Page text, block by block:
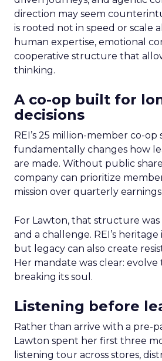
direction may seem
is rooted not in speed or scale
human expertise, emotional
cooperative structure that
thinking.
A co-op built for
decisions
REI’s 25 million-member co-
fundamentally changes how
are made. Without public
company can prioritize
mission over quarterly
For Lawton, that structure
and a challenge. REI’s
but legacy can also create
Her mandate was clear:
breaking its soul.
Listening before
Rather than arrive with a pre-
Lawton spent her first three
listening tour across stores,